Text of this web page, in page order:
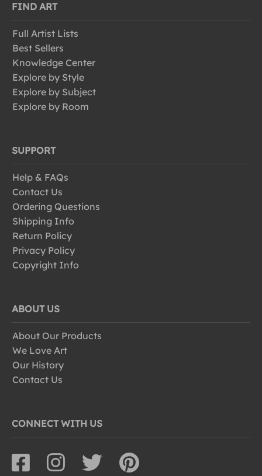
FIND ART
Full Artist Lists
Best Sellers
Knowledge Center
Explore by Style
Explore by Subject
Explore by Room
SUPPORT
Help & FAQs
Contact Us
Ordering Questions
Shipping Info
Return Policy
Privacy Policy
Copyright Info
ABOUT US
About Our Products
We Love Art
Our History
Contact Us
CONNECT WITH US